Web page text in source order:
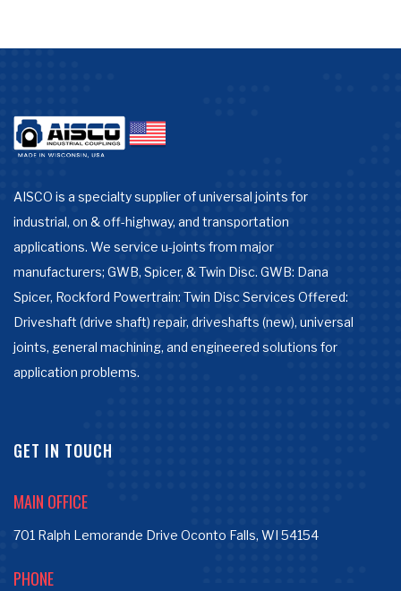
AISCO is a specialty supplier of universal joints for
industrial, on & off-highway, and transportation
applications. We service u-joints from major
manufacturers; GWB, Spicer, & Twin Disc. GWB: Dana
Spicer, Rockford Powertrain: Twin Disc Services Offered:
Driveshaft (drive shaft) repair, driveshafts (new), universal
joints, general machining, and engineered solutions for
application problems.
GET IN TOUCH
MAIN OFFICE
701 Ralph Lemorande Drive Oconto Falls, WI 54154
PHONE